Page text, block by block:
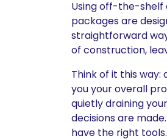
Using off-the-shelf
packages are
straightforward
of construction,
Think of it this
you your overall
quietly draining
decisions are
have the right tools.